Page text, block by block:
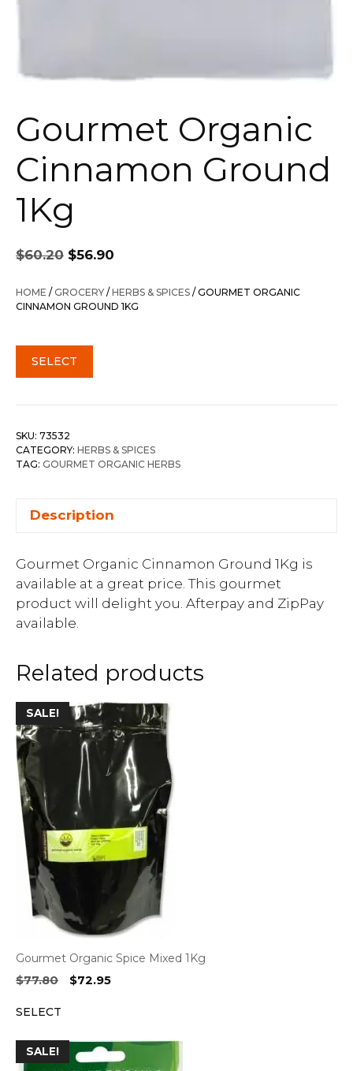
Gourmet Organic
Cinnamon Ground
1Kg
$60.20
Original
price
was:
$60.20.
$56.90
is:
$56.90.
HOME /GROCERY /HERBS & SPICES / GOURMET ORGANIC
CINNAMON GROUND 1KG
SELECT
SKU: 73532
CATEGORY: HERBS & SPICES
TAG: GOURMET ORGANIC HERBS
Description
Gourmet Organic Cinnamon Ground 1Kg is
available at a great price. This gourmet
product will delight you. Afterpay and ZipPay
available.
Related products
SALE!
Gourmet Organic Spice Mixed 1Kg
$77.80
Original
$72.95Current
SELECT
SALE!